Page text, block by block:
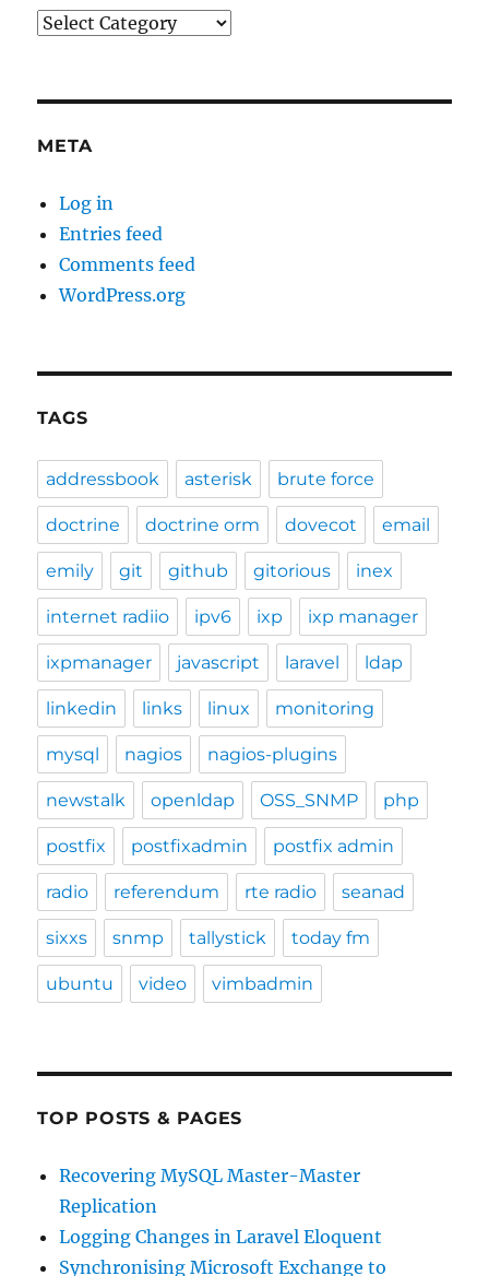
Categories
META
Log in
Entries feed
Comments feed
WordPress.org
TAGS
addressbook asterisk brute force
doctrine doctrine orm dovecot email
emily git github gitorious inex
internet radiio ipv6 ixp ixp manager
ixpmanager javascript laravel ldap
linkedin links linux monitoring
mysql nagios nagios-plugins
newstalk openldap OSS_SNMP php
postfix postfixadmin postfix admin
radio referendum rte radio seanad
sixxs snmp tallystick today fm
ubuntu video vimbadmin
TOP POSTS & PAGES
Recovering MySQL Master-Master
Replication
Logging Changes in Laravel Eloquent
Synchronising Microsoft Exchange to